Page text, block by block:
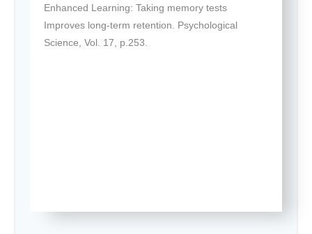
Enhanced Learning: Taking memory tests
Improves long-term retention. Psychological
Science, Vol. 17, p.253.